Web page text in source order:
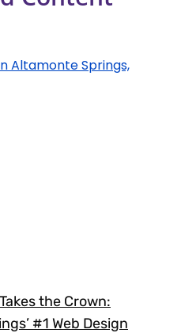
the Crown:
#1 Web Design